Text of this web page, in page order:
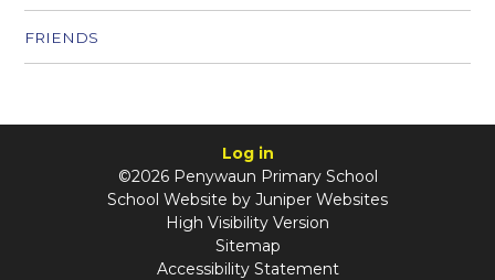
FRIENDS
Log in
©2026 Penywaun Primary School
School Website by Juniper Websites
High Visibility Version
Sitemap
Accessibility Statement